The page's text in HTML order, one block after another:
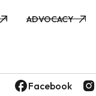
ADVOCACY
Facebook